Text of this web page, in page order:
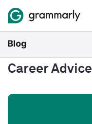
Career Advice